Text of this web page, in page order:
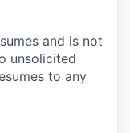
and is not
unsolicited
to any